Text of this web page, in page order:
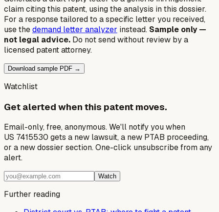
claim citing this patent, using the analysis in this dossier.
For a response tailored to a specific letter you received,
use thedemand letter analyzer instead. Sample only —
not legal advice. Do not send without review by a
licensed patent attorney.
Download sample PDF →
Watchlist
Get alerted when this patent moves.
Email-only, free, anonymous. We'll notify you when
US 7415530 gets a new lawsuit, a new PTAB proceeding,
or a new dossier section. One-click unsubscribe from any
alert.
Watch
Further reading